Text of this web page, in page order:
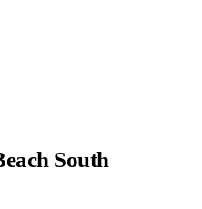
South